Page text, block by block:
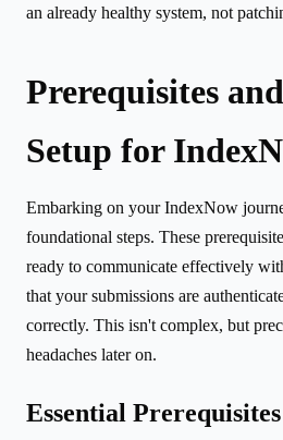
an already healthy system, not
Prerequisites
Setup for
Embarking on your IndexNow
foundational steps. These
ready to communicate effectively
that your submissions are
correctly. This isn't complex, but
headaches later on.
Essential